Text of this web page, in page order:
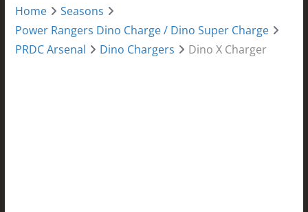
Home
Seasons
Power Rangers Dino Charge / Dino Super Charge
PRDC Arsenal
Dino Chargers Dino X Charger